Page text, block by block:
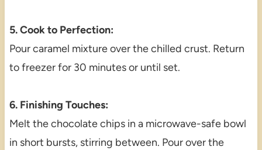
5. Cook to Perfection:
Pour caramel mixture over the chilled crust. Return
to freezer for 30 minutes or until set.
6. Finishing Touches:
Melt the chocolate chips in a microwave-safe bowl
in short bursts, stirring between. Pour over the